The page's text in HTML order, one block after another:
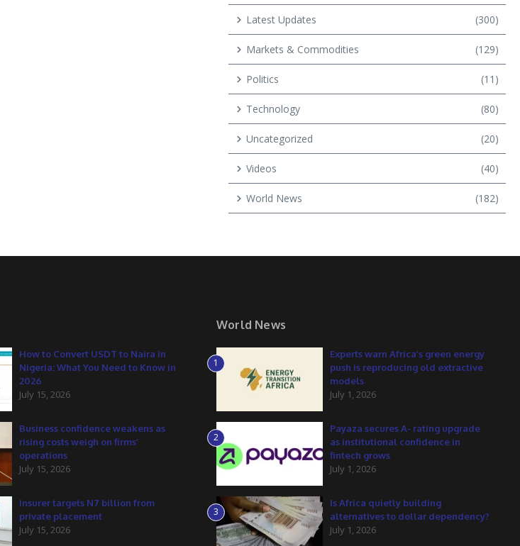
Latest Updates (300)
Markets & Commodities (129)
Politics (11)
Technology (80)
Uncategorized (20)
Videos (40)
World News (182)
How to Convert USDT to Naira in
Nigeria: What You Need to Know in
2026
July 15, 2026
Business confidence weakens as
rising costs weigh on firms’
operations
July 15, 2026
Insurer targets N7 billion from
private placement
July 15, 2026
World News
1
Experts warn Africa’s green energy
push is reproducing old extractive
models
July 1, 2026
2
Payaza secures A- rating upgrade
as institutional confidence in
fintech grows
July 1, 2026
3
Is Africa quietly building
alternatives to dollar dependency?
July 1, 2026